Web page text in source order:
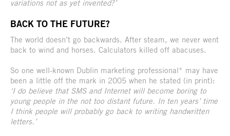
variations not as yet invented?’
BACK TO THE FUTURE?
The world doesn’t go backwards. After steam, we never went
back to wind and horses. Calculators killed off abacuses.
So one well-known Dublin marketing professional* may have
been a little off the mark in 2005 when he stated (in print):
‘I do believe that SMS and Internet will become boring to
young people in the not too distant future. In ten years’ time
I think people will probably go back to writing handwritten
letters.’